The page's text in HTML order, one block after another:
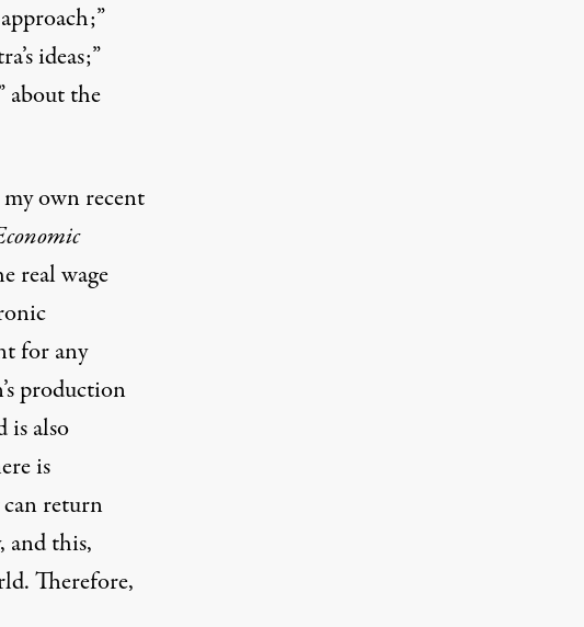
ideas;”
about the
my own recent
real wage
for any
production
is also
is
return
and this,
Therefore,